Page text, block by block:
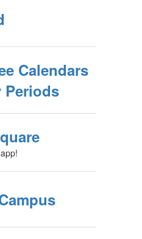
Calendars
Periods